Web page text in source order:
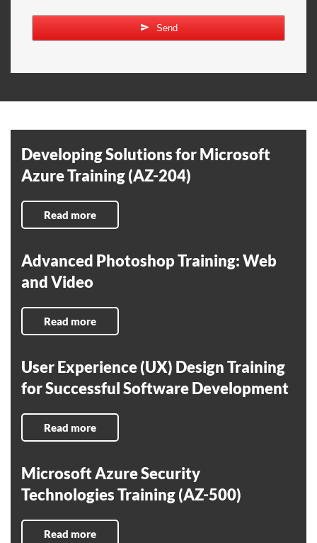
Send
Developing Solutions for Microsoft
Azure Training (AZ-204)
Read more
Advanced Photoshop Training: Web
and Video
Read more
User Experience (UX) Design Training
for Successful Software Development
Read more
Microsoft Azure Security
Technologies Training (AZ-500)
Read more